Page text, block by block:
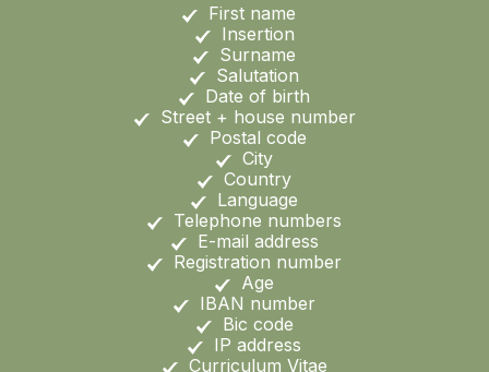
First name
Insertion
Surname
Salutation
Date of birth
Street + house number
Postal code
City
Country
Language
Telephone numbers
E-mail address
Registration number
Age
IBAN number
Bic code
IP address
Curriculum Vitae